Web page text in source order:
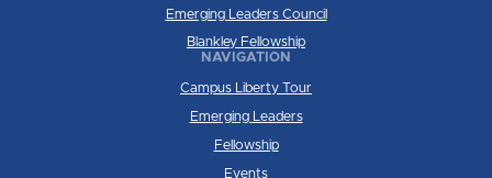
Emerging Leaders Council
Blankley Fellowship
NAVIGATION
Campus Liberty Tour
Emerging Leaders
Fellowship
Events